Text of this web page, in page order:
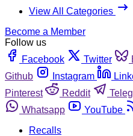
View All Categories
Become a Member
Follow us
Facebook
Twitter
Github
Instagram
Pinterest
Reddit
Whatsapp
YouTube
Recalls